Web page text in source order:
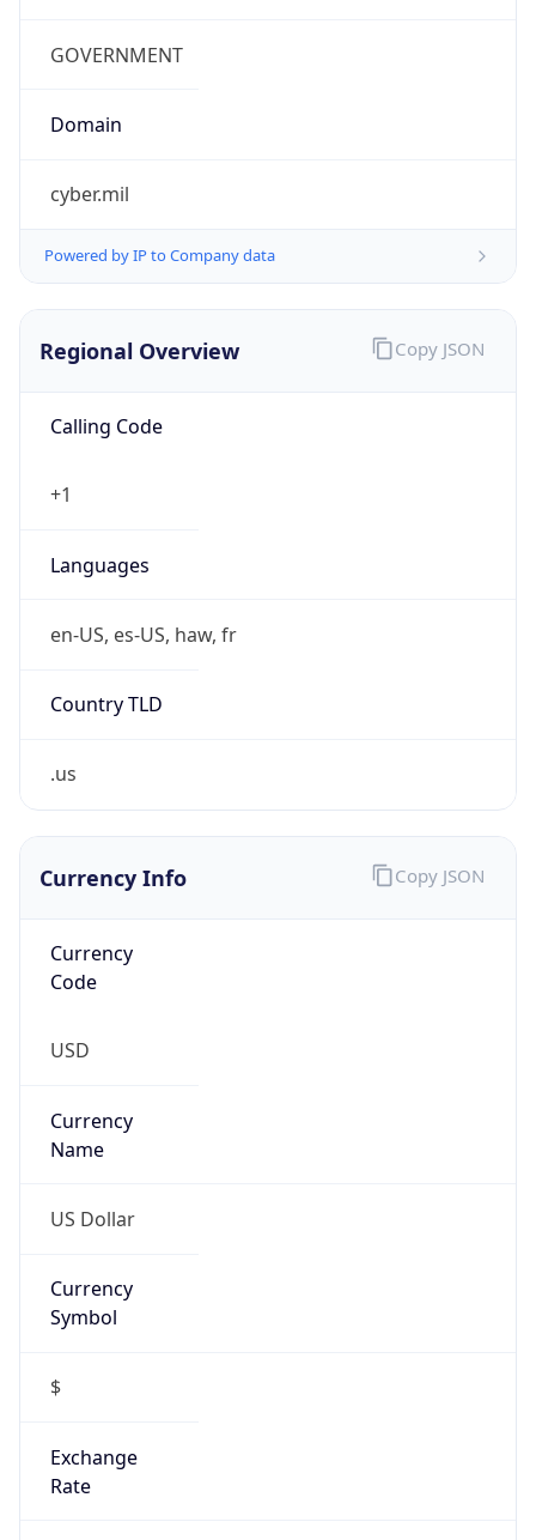
GOVERNMENT
Domain
cyber.mil
Powered by IP to Company data
Regional Overview
Calling Code
+1
Languages
en-US, es-US, haw, fr
Country TLD
.us
Copy JSON
Currency Info
Currency
Code
USD
Currency
Name
US Dollar
Currency
Symbol
$
Exchange
Rate
Copy JSON